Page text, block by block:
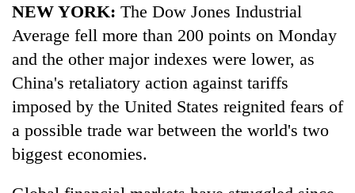
55
young
leaders
selected
for
2026
USYC
cohort
NEW YORK: The Dow Jones Industrial
Average fell more than 200 points on Monday
and the other major indexes were lower, as
China's retaliatory action against tariffs
imposed by the United States reignited fears of
a possible trade war between the world's two
biggest economies.